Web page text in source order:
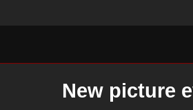
New picture